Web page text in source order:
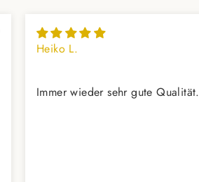
Heiko L.
Immer wieder sehr gute Qualität.